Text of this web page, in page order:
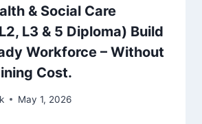
& Social Care
L3 & 5 Diploma) Build
Workforce – Without
Cost.
May 1, 2026